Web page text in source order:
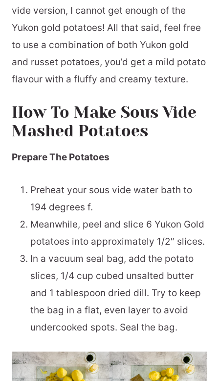
vide version, I cannot get enough of the
Yukon gold potatoes! All that said, feel free
to use a combination of both Yukon gold
and russet potatoes, you’d get a mild potato
flavour with a fluffy and creamy texture.
How To Make Sous Vide
Mashed Potatoes
Prepare The Potatoes
Preheat your sous vide water bath to
194 degrees f.
Meanwhile, peel and slice 6 Yukon Gold
potatoes into approximately 1/2″ slices.
In a vacuum seal bag, add the potato
slices, 1/4 cup cubed unsalted butter
and 1 tablespoon dried dill. Try to keep
the bag in a flat, even layer to avoid
undercooked spots. Seal the bag.